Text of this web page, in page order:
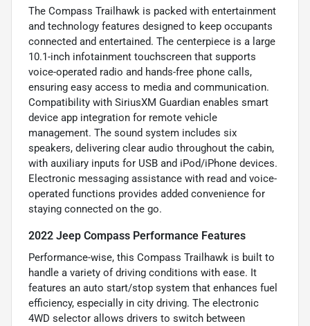
The Compass Trailhawk is packed with entertainment
and technology features designed to keep occupants
connected and entertained. The centerpiece is a large
10.1-inch infotainment touchscreen that supports
voice-operated radio and hands-free phone calls,
ensuring easy access to media and communication.
Compatibility with SiriusXM Guardian enables smart
device app integration for remote vehicle
management. The sound system includes six
speakers, delivering clear audio throughout the cabin,
with auxiliary inputs for USB and iPod/iPhone devices.
Electronic messaging assistance with read and voice-
operated functions provides added convenience for
staying connected on the go.
2022 Jeep Compass Performance Features
Performance-wise, this Compass Trailhawk is built to
handle a variety of driving conditions with ease. It
features an auto start/stop system that enhances fuel
efficiency, especially in city driving. The electronic
4WD selector allows drivers to switch between